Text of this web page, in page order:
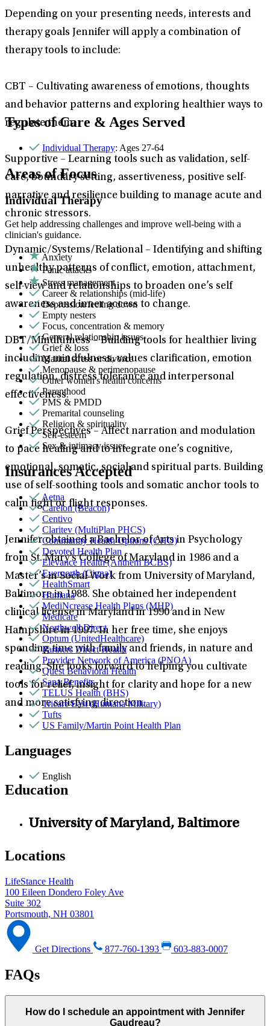
Depending on your presenting needs, interests and
therapy goals Jennifer will apply a combination of
therapy tools to include:
CBT – Cultivating awareness of emotions, thoughts
and behavior patterns and exploring healthier ways to
regulate them.
Supportive – Learning tools such as validation, self-
care, boundary setting, assertiveness, positive self-
narrative and resilience building to manage acute and
chronic stressors.
Dynamic/Systems/Relational – Identifying and shifting
unhealthy patterns of conflict, emotion, attachment,
self-view and relationships to broaden one’s self
awareness and inner access to change.
DBT/Mindfulness – Building tools for healthier living
including mindfulness, values clarification, emotion
regulation, distress tolerance and interpersonal
effectiveness.
Grief Perspectives – Affect narration and modulation
to pace healing and to integrate one’s cognitive,
emotional, somatic, social and spiritual parts. Building
use of self-soothing tools and somatic anchor tools to
calm fight or flight responses.
Jennifer obtained a Bachelor of Arts in Psychology
from St. Mary’s College of Maryland in 1986 and a
Master’s in Social Work from University of Maryland,
Baltimore in 1988. She obtained her independent
clinical license in Maryland in 1990 and in New
Hampshire in 1997. In her free time, she enjoys
spending time with family and friends, in nature and
reading. She looks forward to helping you cultivate
tools for relief, insight for clarity and hope for a new
and more satisfying direction.
Types of Care & Ages Served
Individual Therapy: Ages 27-64
Areas of Focus
Individual Therapy
Get help addressing challenges and improve well-being with a
clinician's guidance.
Anxiety
Panic attacks
Stress management
Career & relationships (mid-life)
Depression/feeling down
Empty nesters
Focus, concentration & memory
General relationship issues
Grief & loss
Marital stress or divorce
Menopause & perimenopause
Other women's health concerns
Parenthood
PMS & PMDD
Premarital counseling
Religion & spirituality
Self-esteem
Sex & intimacy issues
Insurances Accepted
Aetna
Carelon (Beacon)
Centivo
Claritev (MultiPlan PHCS)
Community Health Options (CHO)
Devoted Health Plan
Elevance Health (Anthem BCBS)
Evernorth (Cigna)
HealthSmart
Humana
MediNcrease Health Plans (MHP)
Medicare
Northwell Direct
Optum (UnitedHealthcare)
Partners Direct Health
Provider Network of America (PNOA)
Quest Behavioral Health
Sana Benefits
TELUS Health (BHS)
Tricare East (Humana Military)
Tufts
US Family/Martin Point Health Plan
Languages
English
Education
University of Maryland, Baltimore
Locations
LifeStance Health
100 Eileen Dondero Foley Ave
Suite 302
Portsmouth, NH 03801
Get Directions 877-760-1393 603-883-0007
FAQs
How do I schedule an appointment with Jennifer
Gaudreau?